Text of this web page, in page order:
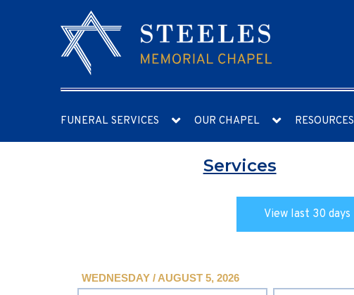
FUNERAL SERVICES OUR CHAPEL RESOURCES
Services
View last 30 days
WEDNESDAY / AUGUST 5, 2026